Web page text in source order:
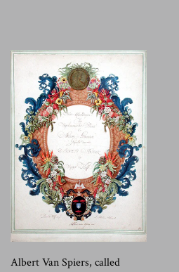
Albert Van Spiers, called